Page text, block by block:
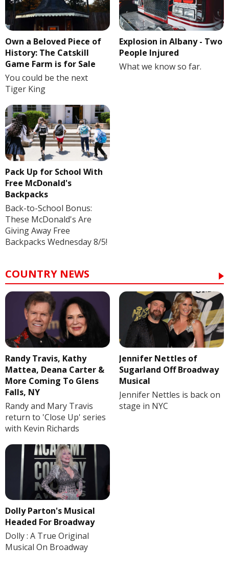
Own a Beloved Piece of
History: The Catskill
Game Farm is for Sale
You could be the next
Tiger King
Explosion in Albany - Two
People Injured
What we know so far.
Pack Up for School With
Free McDonald's
Backpacks
Back-to-School Bonus:
These McDonald's Are
Giving Away Free
Backpacks Wednesday 8/5!
COUNTRY NEWS
Randy Travis, Kathy
Mattea, Deana Carter &
More Coming To Glens
Falls, NY
Randy and Mary Travis
return to 'Close Up' series
with Kevin Richards
Jennifer Nettles of
Sugarland Off Broadway
Musical
Jennifer Nettles is back on
stage in NYC
Dolly Parton's Musical
Headed For Broadway
Dolly : A True Original
Musical On Broadway